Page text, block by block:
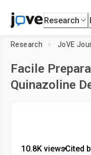
Research
Research JoVE
Facile
Quinazoline
10.8K views•Cited